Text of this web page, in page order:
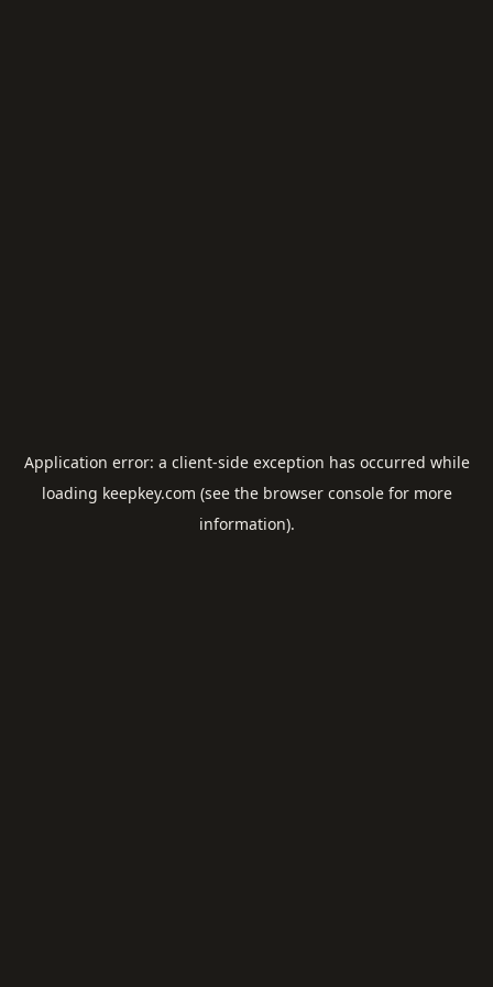
Application error: a client-side exception has occurred while
loading keepkey.com (see the browser consolefor more
information).